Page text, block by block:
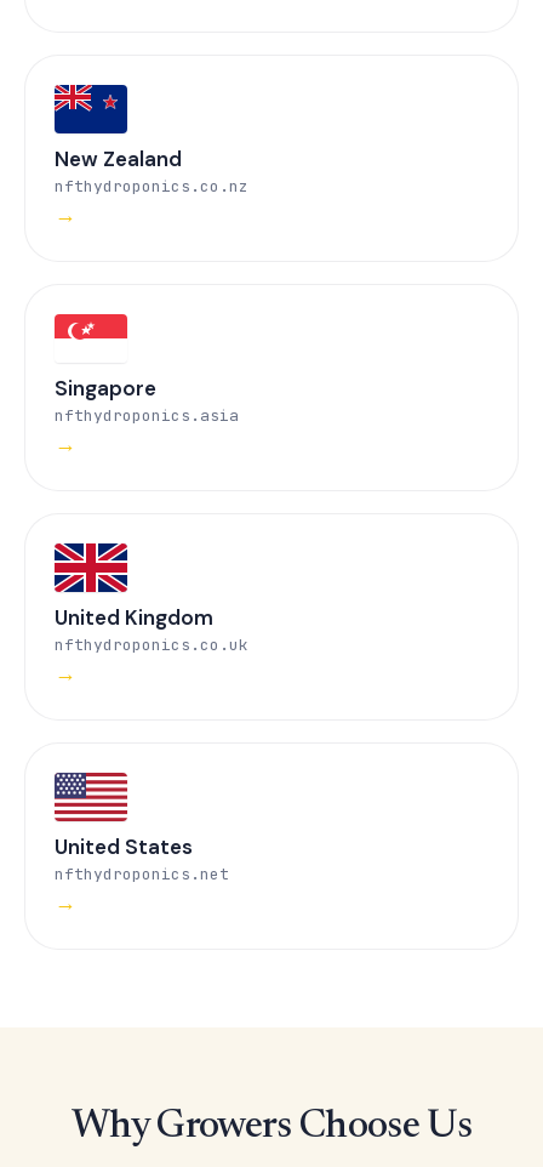
New Zealand
nfthydroponics.co.nz
→
Singapore
nfthydroponics.asia
→
United Kingdom
nfthydroponics.co.uk
→
United States
nfthydroponics.net
→
Why Growers Choose Us